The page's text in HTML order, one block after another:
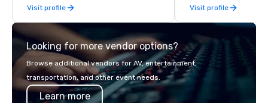
Visit profile
offsites. Whether
think like a Silicon
world's fastest-
or walk away with a
innovation playbook,
Visit profile
Looking for more vendor options?
Browse additional vendors for AV, entertainment,
transportation, and other event needs.
Learn more